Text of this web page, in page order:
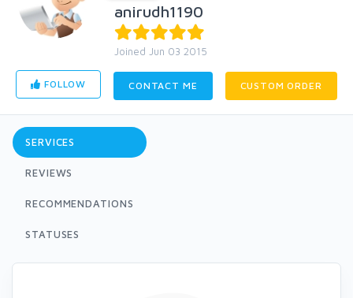
anirudh1190
Joined Jun 03 2015
FOLLOW CONTACT ME CUSTOM ORDER
SERVICES
REVIEWS
RECOMMENDATIONS
STATUSES